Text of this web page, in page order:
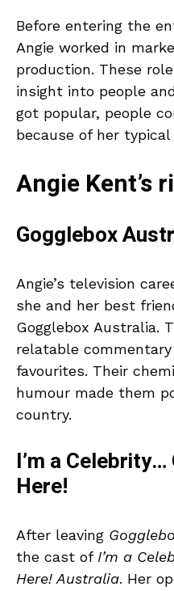
Before entering the
Angie worked in
production. These
insight into people
got popular, people
because of her
Angie Kent’s
Gogglebox
Angie’s television
she and her best
Gogglebox Australia.
relatable
favourites. Their
humour made them
country.
I’m a
Here!
After leaving
the cast of I’m a
Here! Australia. Her